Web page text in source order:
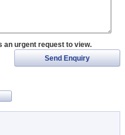
an urgent request to view.
Send Enquiry